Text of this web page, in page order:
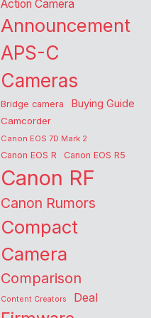
Action Camera
Announcement
APS-C
Cameras
Bridge camera Buying Guide
Camcorder
Canon EOS 7D Mark 2
Canon EOS R Canon EOS R5
Canon RF
Canon Rumors
Compact
Camera
Comparison
Content Creators Deal